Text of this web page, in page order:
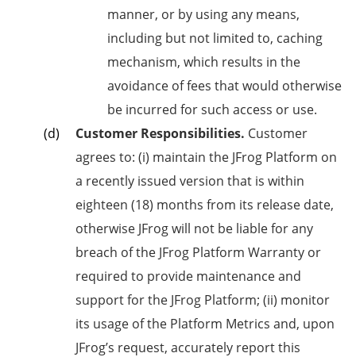
manner, or by using any means,
including but not limited to, caching
mechanism, which results in the
avoidance of fees that would otherwise
be incurred for such access or use.
Customer Responsibilities. Customer
agrees to: (i) maintain the JFrog Platform on
a recently issued version that is within
eighteen (18) months from its release date,
otherwise JFrog will not be liable for any
breach of the JFrog Platform Warranty or
required to provide maintenance and
support for the JFrog Platform; (ii) monitor
its usage of the Platform Metrics and, upon
JFrog’s request, accurately report this